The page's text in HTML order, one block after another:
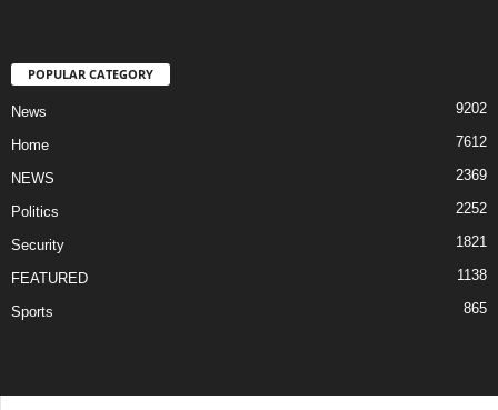
POPULAR CATEGORY
News 9202
Home 7612
NEWS 2369
Politics 2252
Security 1821
FEATURED 1138
Sports 865